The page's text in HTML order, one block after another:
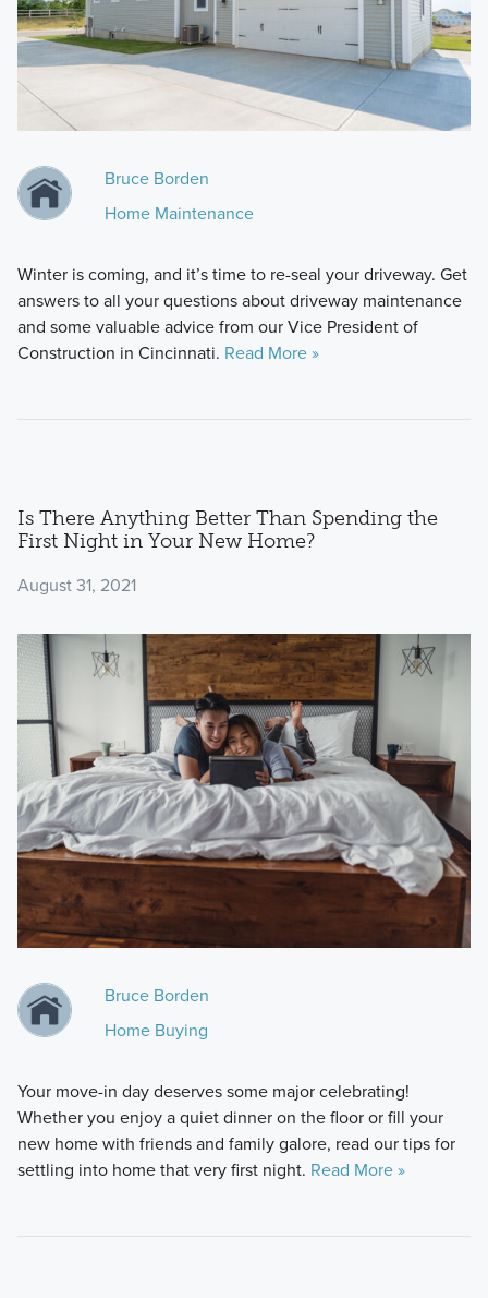
Bruce Borden
Home Maintenance
Winter is coming, and it’s time to re-seal your driveway. Get
answers to all your questions about driveway maintenance
and some valuable advice from our Vice President of
Construction in Cincinnati. Read More »
Is There Anything Better Than Spending the
First Night in Your New Home?
August 31, 2021
Bruce Borden
Home Buying
Your move-in day deserves some major celebrating!
Whether you enjoy a quiet dinner on the floor or fill your
new home with friends and family galore, read our tips for
settling into home that very first night. Read More »